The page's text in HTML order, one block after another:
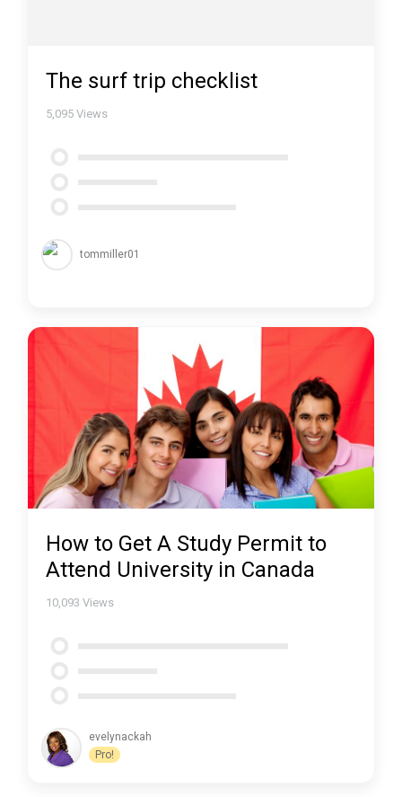
The surf trip checklist
5,095 Views
tommiller01
How to Get A Study Permit to
Attend University in Canada
10,093 Views
evelynackah
Pro!